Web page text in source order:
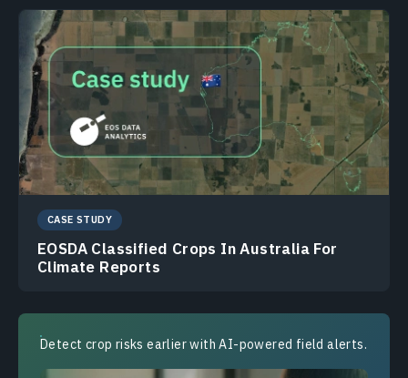
CASE STUDY
EOSDA Classified Crops In Australia For
Climate Reports
Detect crop risks earlier with AI-powered field alerts.